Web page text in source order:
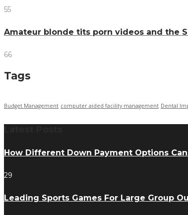
55
Amateur blonde tits porn videos and the
66
Tags
Budget Management computer aided facility management Dental
How Different Down Payment Options
29
Leading Sports Games For Large Group